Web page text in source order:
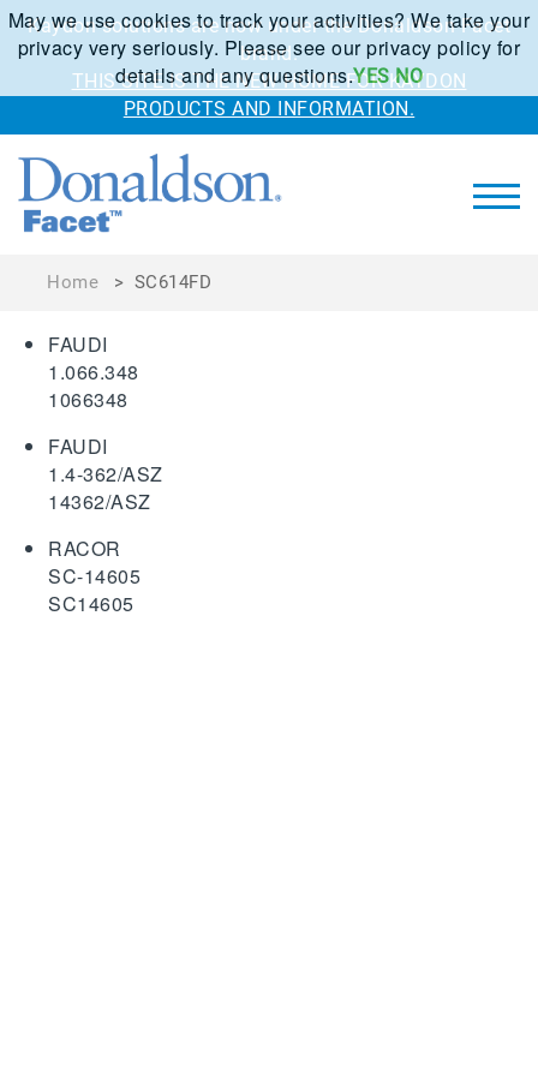
Kaydon solutions are now under the Donaldson Facet
brand.
THIS SITE IS THE NEW HOME FOR KAYDON
PRODUCTS AND INFORMATION.
Home > SC614FD
FAUDI
1.066.348
1066348
FAUDI
1.4-362/ASZ
14362/ASZ
RACOR
SC-14605
SC14605
May we use cookies to track your activities? We take your
privacy very seriously. Please see our privacy policy for
details and any questions.YES NO